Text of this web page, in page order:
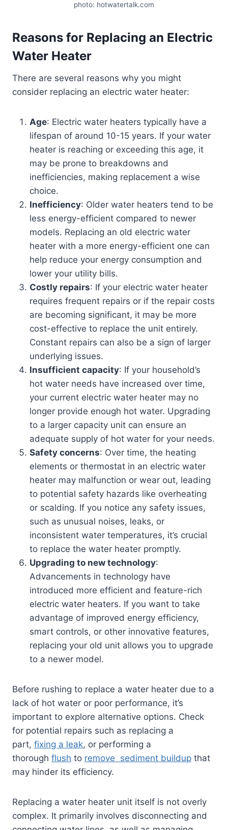
photo: hotwatertalk.com
Reasons for Replacing an Electric
Water Heater
There are several reasons why you might
consider replacing an electric water heater:
Age: Electric water heaters typically have a
lifespan of around 10-15 years. If your water
heater is reaching or exceeding this age, it
may be prone to breakdowns and
inefficiencies, making replacement a wise
choice.
Inefficiency: Older water heaters tend to be
less energy-efficient compared to newer
models. Replacing an old electric water
heater with a more energy-efficient one can
help reduce your energy consumption and
lower your utility bills.
Costly repairs: If your electric water heater
requires frequent repairs or if the repair costs
are becoming significant, it may be more
cost-effective to replace the unit entirely.
Constant repairs can also be a sign of larger
underlying issues.
Insufficient capacity: If your household’s
hot water needs have increased over time,
your current electric water heater may no
longer provide enough hot water. Upgrading
to a larger capacity unit can ensure an
adequate supply of hot water for your needs.
Safety concerns: Over time, the heating
elements or thermostat in an electric water
heater may malfunction or wear out, leading
to potential safety hazards like overheating
or scalding. If you notice any safety issues,
such as unusual noises, leaks, or
inconsistent water temperatures, it’s crucial
to replace the water heater promptly.
Upgrading to new technology:
Advancements in technology have
introduced more efficient and feature-rich
electric water heaters. If you want to take
advantage of improved energy efficiency,
smart controls, or other innovative features,
replacing your old unit allows you to upgrade
to a newer model.
Before rushing to replace a water heater due to a
lack of hot water or poor performance, it’s
important to explore alternative options. Check
for potential repairs such as replacing a
part, fixing a leak, or performing a
thorough flush to remove sediment buildup that
may hinder its efficiency.
Replacing a water heater unit itself is not overly
complex. It primarily involves disconnecting and